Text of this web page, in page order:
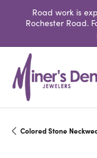
Road work is
Rochester Road.
Colored Stone